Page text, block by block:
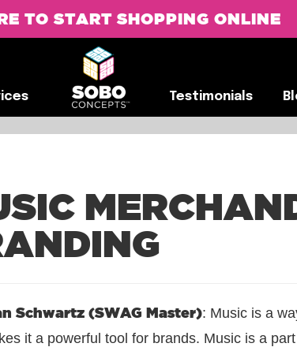
TO START SHOPPING ONLINE
Testimonials
Schwartz (SWAG Master): Music is a
it a powerful tool for brands. Music is a
Testimonials